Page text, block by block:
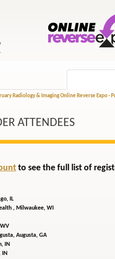
Radiology & Imaging Online Reverse Expo -
ATTENDEES
to see the full list of
IL
, Milwaukee, WI
Augusta, GA
IN
IN